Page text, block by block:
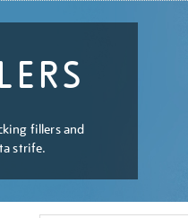
fillers and
strife.